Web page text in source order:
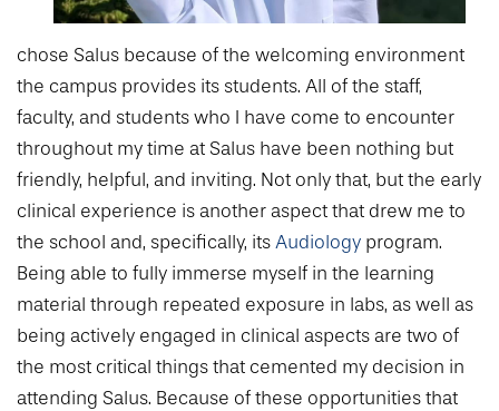
Communications
Public Health Awareness
Hear From Our Students
Events
Alumni
Patients
chose Salus because of the welcoming environment
the campus provides its students. All of the staff,
faculty, and students who I have come to encounter
throughout my time at Salus have been nothing but
friendly, helpful, and inviting. Not only that, but the early
clinical experience is another aspect that drew me to
the school and, specifically, its Audiology program.
Being able to fully immerse myself in the learning
material through repeated exposure in labs, as well as
being actively engaged in clinical aspects are two of
the most critical things that cemented my decision in
attending Salus. Because of these opportunities that